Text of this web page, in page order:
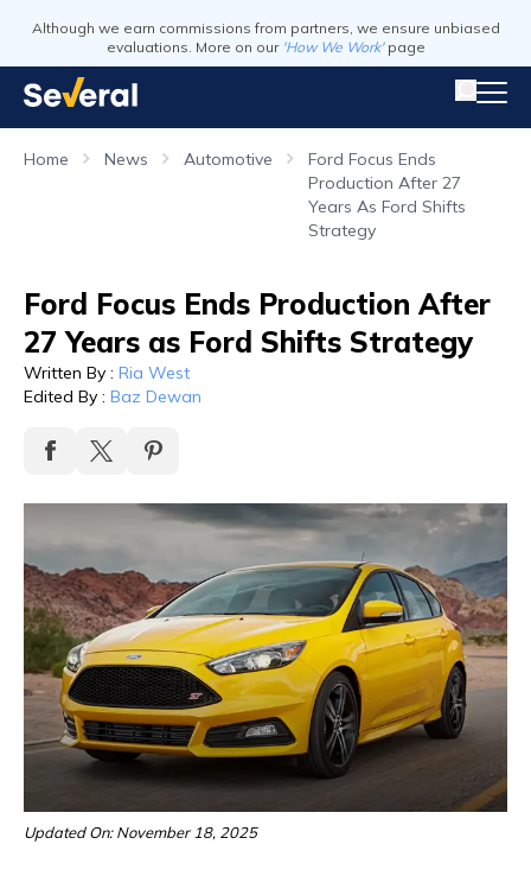
Although we earn commissions from partners, we ensure unbiased
evaluations. More on our 'How We Work' page
Home News Automotive
Ford Focus Ends
Production After 27
Years As Ford Shifts
Strategy
Ford Focus Ends Production After
27 Years as Ford Shifts Strategy
Written By : Ria West
Edited By : Baz Dewan
Updated On: November 18, 2025